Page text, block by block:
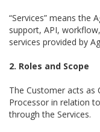
“Services” means the
support, API,
services provided by
2. Roles and Scope
The Customer acts as
Processor in relation
through the Services.